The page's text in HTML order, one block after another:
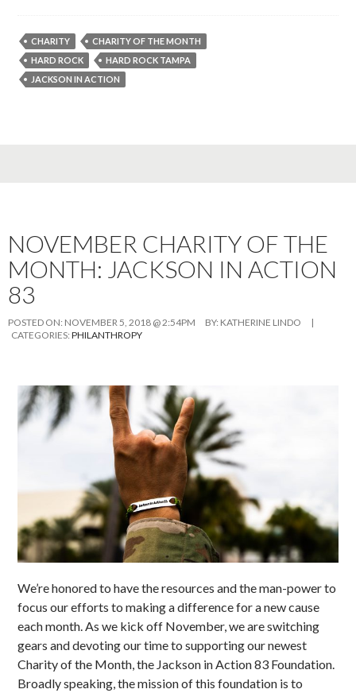
CHARITY
CHARITY OF THE MONTH
HARD ROCK
HARD ROCK TAMPA
JACKSON IN ACTION
NOVEMBER CHARITY OF THE
MONTH: JACKSON IN ACTION
83
POSTED ON: NOVEMBER 5, 2018 @ 2:54PM BY: KATHERINE LINDO
|
CATEGORIES: PHILANTHROPY
We’re honored to have the resources and the man-power to
focus our efforts to making a difference for a new cause
each month. As we kick off November, we are switching
gears and devoting our time to supporting our newest
Charity of the Month, the Jackson in Action 83 Foundation.
Broadly speaking, the mission of this foundation is to